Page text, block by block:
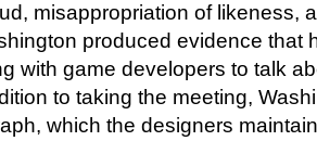
misappropriation of likeness,
produced evidence that
with game developers to talk
to taking the meeting,
which the designers